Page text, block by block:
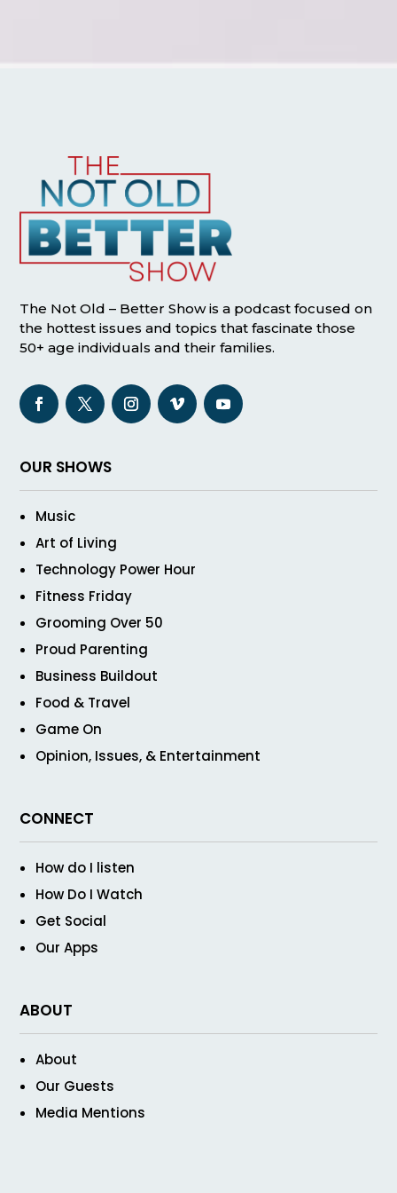
The Not Old – Better Show is a podcast focused on
the hottest issues and topics that fascinate those
50+ age individuals and their families.
OUR SHOWS
Music
Art of Living
Technology Power Hour
Fitness Friday
Grooming Over 50
Proud Parenting
Business Buildout
Food & Travel
Game On
Opinion, Issues, & Entertainment
CONNECT
How do I listen
How Do I Watch
Get Social
Our Apps
ABOUT
About
Our Guests
Media Mentions